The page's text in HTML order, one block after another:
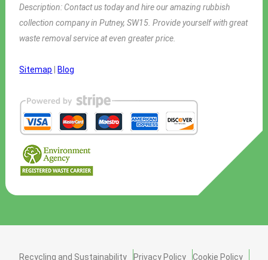
Description: Contact us today and hire our amazing rubbish
collection company in Putney, SW15. Provide yourself with great
waste removal service at even greater price.
Sitemap Blog
Recycling and Sustainability Privacy Policy
Cookie Policy